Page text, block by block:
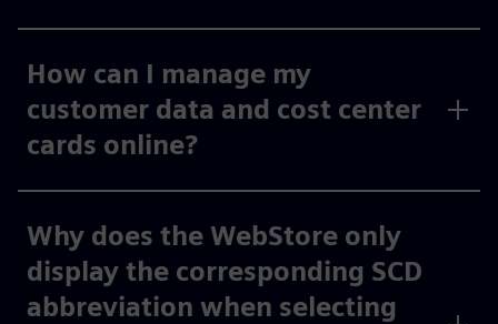
How can I manage my
customer data and cost center
cards online?
Why does the WebStore only
display the corresponding SCD
abbreviation when selecting